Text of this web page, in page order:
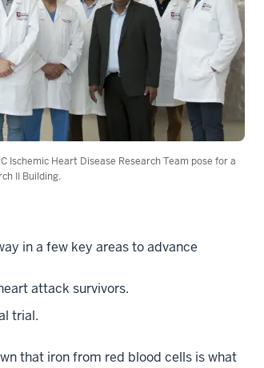
Ischemic Heart Disease Research Team pose for a
II Building.
in a few key areas to advance
attack survivors.
trial.
that iron from red blood cells is what